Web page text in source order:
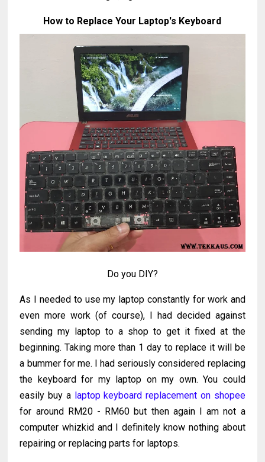
How to Replace Your Laptop's Keyboard
Do you DIY?
As I needed to use my laptop constantly for work and
even more work (of course), I had decided against
sending my laptop to a shop to get it fixed at the
beginning. Taking more than 1 day to replace it will be
a bummer for me. I had seriously considered replacing
the keyboard for my laptop on my own. You could
easily buy a laptop keyboard replacement on shopee
for around RM20 - RM60 but then again I am not a
computer whizkid and I definitely know nothing about
repairing or replacing parts for laptops.